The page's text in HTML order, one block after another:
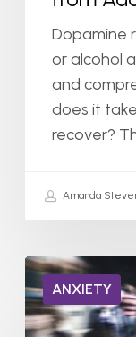
Dopamine
or alcohol
and
does it
recover?
Amanda
ANXIETY
Can
You
Be